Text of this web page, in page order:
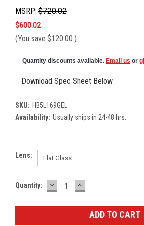
MSRP: $720.02
$600.02
(You save $120.00 )
Quantity discounts available. Email us or
Download Spec Sheet Below
SKU: HB5L169GEL
Availability: Usually ships in 24-48 hrs.
Lens:
Current
Quantity: DECREASE
QUANTITY:
INCREASE
QUANTITY: